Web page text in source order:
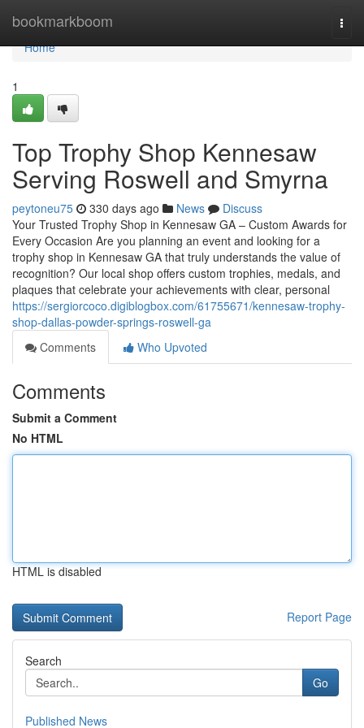
bookmarkboom
Home
Home
1
Top Trophy Shop Kennesaw
Serving Roswell and Smyrna
peytoneu75 330 days ago News
Discuss
Your Trusted Trophy Shop in Kennesaw GA – Custom Awards for
Every Occasion Are you planning an event and looking for a
trophy shop in Kennesaw GA that truly understands the value of
recognition? Our local shop offers custom trophies, medals, and
plaques that celebrate your achievements with clear, personal
https://sergiorcoco.digiblogbox.com/61755671/kennesaw-trophy-
shop-dallas-powder-springs-roswell-ga
Comments
Who Upvoted
Comments
Submit a Comment
No HTML
HTML is disabled
Report Page
Search
Go
Published News